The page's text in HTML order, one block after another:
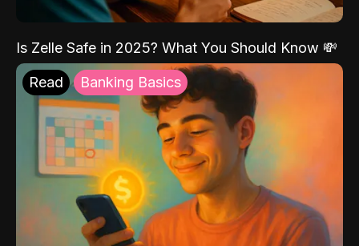
Is Zelle Safe in 2025? What You Should Know 💸
Read Banking Basics